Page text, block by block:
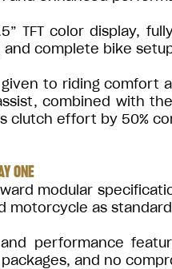
TFT color display,
complete bike
to riding comfort
combined with
clutch effort by 50%
ONE
modular
motorcycle as
performance
and no